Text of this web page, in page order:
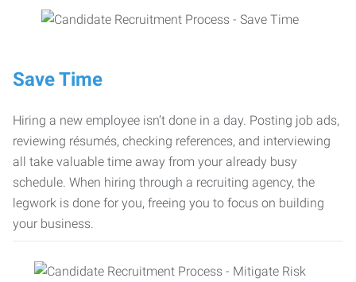
Save Time
Hiring a new employee isn’t done in a day. Posting job ads,
reviewing résumés, checking references, and interviewing
all take valuable time away from your already busy
schedule. When hiring through a recruiting agency, the
legwork is done for you, freeing you to focus on building
your business.